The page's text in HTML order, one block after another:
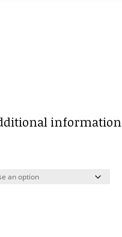
information